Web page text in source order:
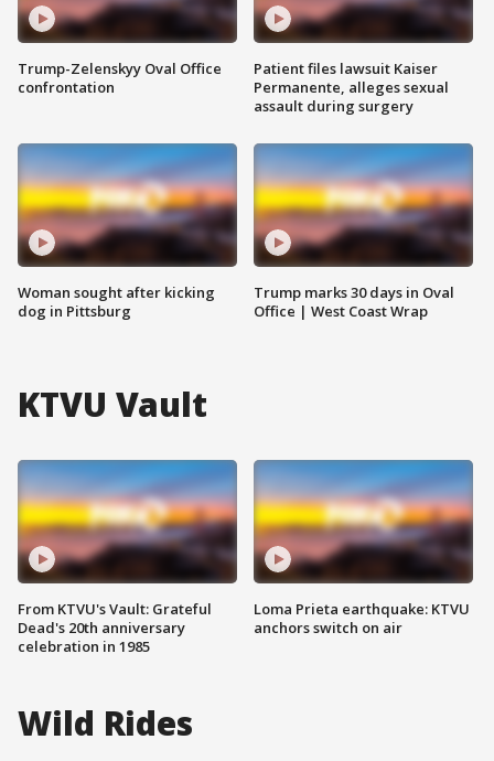
Trump-Zelenskyy Oval Office
confrontation
Woman sought after kicking
dog in Pittsburg
Patient files lawsuit Kaiser
Permanente, alleges sexual
assault during surgery
Trump marks 30 days in Oval
Office | West Coast Wrap
KTVU Vault
From KTVU's Vault: Grateful
Dead's 20th anniversary
celebration in 1985
Loma Prieta earthquake: KTVU
anchors switch on air
Wild Rides